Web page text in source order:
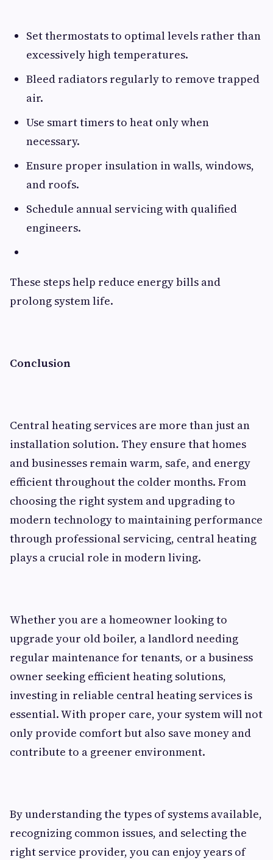
Set thermostats to optimal levels rather than
excessively high temperatures.
Bleed radiators regularly to remove trapped
air.
Use smart timers to heat only when
necessary.
Ensure proper insulation in walls, windows,
and roofs.
Schedule annual servicing with qualified
engineers.
These steps help reduce energy bills and
prolong system life.
Conclusion
Central heating services are more than just an
installation solution. They ensure that homes
and businesses remain warm, safe, and energy
efficient throughout the colder months. From
choosing the right system and upgrading to
modern technology to maintaining performance
through professional servicing, central heating
plays a crucial role in modern living.
Whether you are a homeowner looking to
upgrade your old boiler, a landlord needing
regular maintenance for tenants, or a business
owner seeking efficient heating solutions,
investing in reliable central heating services is
essential. With proper care, your system will not
only provide comfort but also save money and
contribute to a greener environment.
By understanding the types of systems available,
recognizing common issues, and selecting the
right service provider, you can enjoy years of